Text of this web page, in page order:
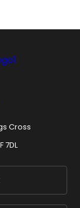
Cross
7DL